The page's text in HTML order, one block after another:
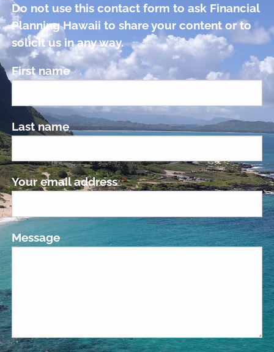
Do not use this contact form to ask Financial
Planning Hawaii to share your content or to
solicit us in any way.
First name
Last name
Your email addressThis field is required.
Message